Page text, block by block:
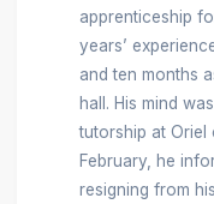
apprenticeship
years’
and ten months
hall. His mind
tutorship at Oriel
February, he
resigning from